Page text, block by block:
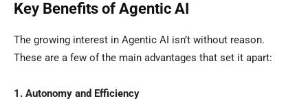
Key Benefits of Agentic AI
The growing interest in Agentic AI isn’t without reason.
These are a few of the main advantages that set it apart:
1. Autonomy and Efficiency